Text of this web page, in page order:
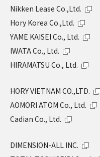
Nikken Lease Co.,Ltd.
Hory Korea Co.,Ltd.
YAME KAISEI Co., Ltd.
IWATA Co., Ltd.
HIRAMATSU Co., Ltd.
HORY VIETNAM CO.,LTD.
AOMORI ATOM Co., Ltd.
Cadian Co., Ltd.
DIMENSION-ALL INC.